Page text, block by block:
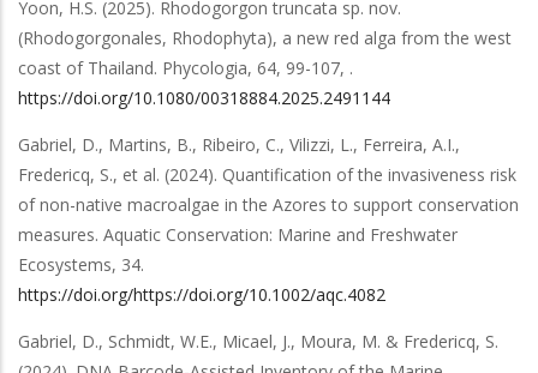
Yoon, H.S. (2025). Rhodogorgon truncata sp. nov.
(Rhodogorgonales, Rhodophyta), a new red alga from the west
coast of Thailand. Phycologia, 64, 99-107, .
https://doi.org/10.1080/00318884.2025.2491144
Gabriel, D., Martins, B., Ribeiro, C., Vilizzi, L., Ferreira, A.I.,
Fredericq, S., et al. (2024). Quantification of the invasiveness risk
of non-native macroalgae in the Azores to support conservation
measures. Aquatic Conservation: Marine and Freshwater
Ecosystems, 34.
https://doi.org/https://doi.org/10.1002/aqc.4082
Gabriel, D., Schmidt, W.E., Micael, J., Moura, M. & Fredericq, S.